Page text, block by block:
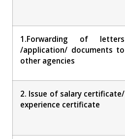
1.Forwarding of letters
/application/ documents to
other agencies
2. Issue of salary certificate/
experience certificate